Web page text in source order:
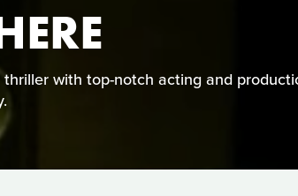
with top-notch acting and